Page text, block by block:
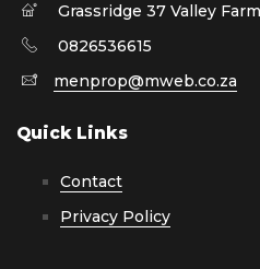
Grassridge 37 Valley
0826536615
menprop@mweb.co.za
Quick Links
Contact
Privacy Policy